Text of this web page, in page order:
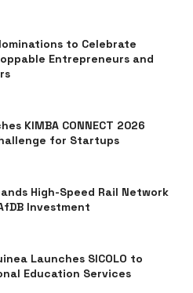
to Celebrate
Entrepreneurs and
KIMBA CONNECT 2026
for Startups
High-Speed Rail Network
Investment
Launches SICOLO to
Education Services